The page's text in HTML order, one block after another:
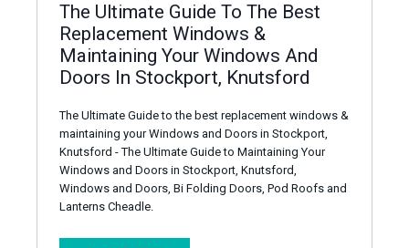
The Ultimate Guide To The Best
Replacement Windows &
Maintaining Your Windows And
Doors In Stockport, Knutsford
The Ultimate Guide to the best replacement windows &
maintaining your Windows and Doors in Stockport,
Knutsford - The Ultimate Guide to Maintaining Your
Windows and Doors in Stockport, Knutsford,
Windows and Doors, Bi Folding Doors, Pod Roofs and
Lanterns Cheadle.